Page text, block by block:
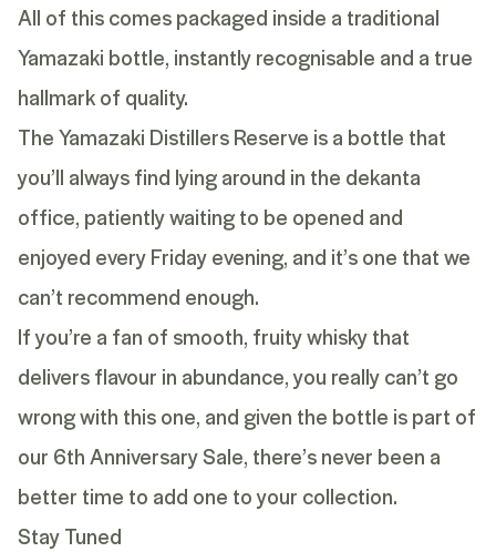
All of this comes packaged inside a traditional
Yamazaki bottle, instantly recognisable and a true
hallmark of quality.
The Yamazaki Distillers Reserve is a bottle that
you’ll always find lying around in the dekanta
office, patiently waiting to be opened and
enjoyed every Friday evening, and it’s one that we
can’t recommend enough.
If you’re a fan of smooth, fruity whisky that
delivers flavour in abundance, you really can’t go
wrong with this one, and given the bottle is part of
our 6th Anniversary Sale, there’s never been a
better time to add one to your collection.
Stay Tuned